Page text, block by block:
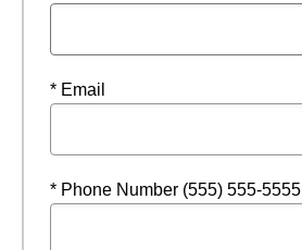
* Email
* Phone Number (555) 555-5555